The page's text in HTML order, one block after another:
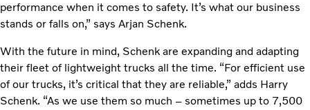
performance when it comes to safety. It’s what our business
stands or falls on,” says Arjan Schenk.
With the future in mind, Schenk are expanding and adapting
their fleet of lightweight trucks all the time. “For efficient use
of our trucks, it’s critical that they are reliable,” adds Harry
Schenk. “As we use them so much – sometimes up to 7,500